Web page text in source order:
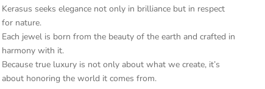
Kerasus seeks elegance not only in brilliance but in respect
for nature.
Each jewel is born from the beauty of the earth and crafted in
harmony with it.
Because true luxury is not only about what we create, it’s
about honoring the world it comes from.